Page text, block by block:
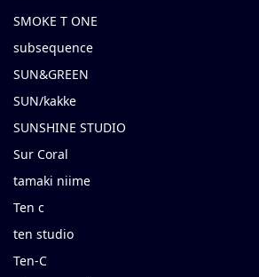
SMOKE T ONE
subsequence
SUN&GREEN
SUN/kakke
SUNSHINE STUDIO
Sur Coral
tamaki niime
Ten c
ten studio
Ten-C